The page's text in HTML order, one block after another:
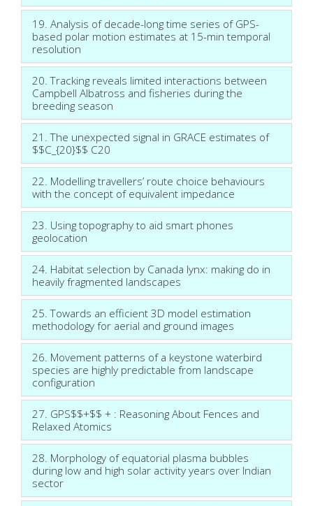
19. Analysis of decade-long time series of GPS-
based polar motion estimates at 15-min temporal
resolution
20. Tracking reveals limited interactions between
Campbell Albatross and fisheries during the
breeding season
21. The unexpected signal in GRACE estimates of
$$C_{20}$$ C20
22. Modelling travellers’ route choice behaviours
with the concept of equivalent impedance
23. Using topography to aid smart phones
geolocation
24. Habitat selection by Canada lynx: making do in
heavily fragmented landscapes
25. Towards an efficient 3D model estimation
methodology for aerial and ground images
26. Movement patterns of a keystone waterbird
species are highly predictable from landscape
configuration
27. GPS$$+$$ + : Reasoning About Fences and
Relaxed Atomics
28. Morphology of equatorial plasma bubbles
during low and high solar activity years over Indian
sector